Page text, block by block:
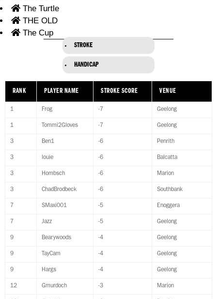
The Turtle
THE OLD
The Cup
STROKE
HANDICAP
RANK PLAYER NAME STROKE SCORE VENUE
1 Frog -7 Geelong
1 Tommi2Gloves -7 Geelong
3 Ben1 -6 Penrith
3 louie -6 Balcatta
3 Hombsch -6 Marion
3 ChadBrodbeck -6 Southbank
7 SMaxi001 -5 Enoggera
7 Jazz -5 Geelong
9 Bearywoods -4 Geelong
9 TayCam -4 Geelong
9 Hargs -4 Geelong
12 Gmurdoch -3 Marion